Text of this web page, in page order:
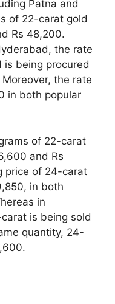
Patna and
of 22-carat gold
Rs 48,200.
the rate
being procured
the rate
in both popular
of 22-carat
and Rs
price of 24-carat
in both
in
is being sold
quantity, 24-